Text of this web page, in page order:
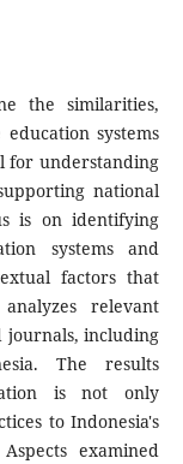
the similarities,
systems
for understanding
national
is on identifying
systems and
factors that
relevant
including
The results
is not only
to Indonesia's
examined